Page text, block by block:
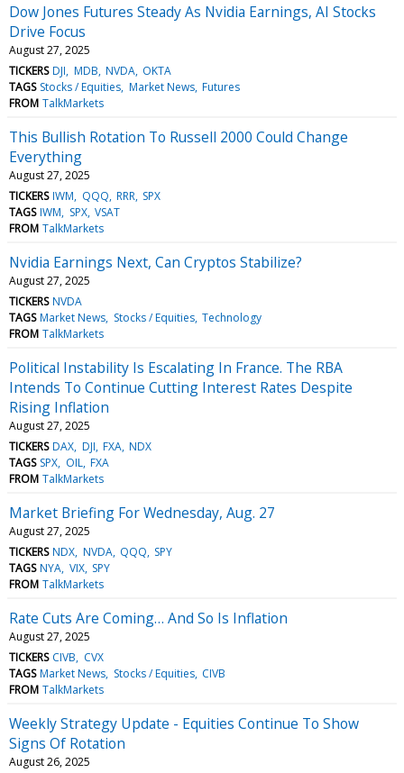
Dow Jones Futures Steady As Nvidia Earnings, AI Stocks
Drive Focus
August 27, 2025
TICKERS DJI MDB NVDA OKTA
TAGS Stocks / Equities Market News Futures
FROM TalkMarkets
This Bullish Rotation To Russell 2000 Could Change
Everything
August 27, 2025
TICKERS IWM QQQ RRR SPX
TAGS IWM SPX VSAT
FROM TalkMarkets
Nvidia Earnings Next, Can Cryptos Stabilize?
August 27, 2025
TICKERS NVDA
TAGS Market News Stocks / Equities Technology
FROM TalkMarkets
Political Instability Is Escalating In France. The RBA
Intends To Continue Cutting Interest Rates Despite
Rising Inflation
August 27, 2025
TICKERS DAX DJI FXA NDX
TAGS SPX OIL FXA
FROM TalkMarkets
Market Briefing For Wednesday, Aug. 27
August 27, 2025
TICKERS NDX NVDA QQQ SPY
TAGS NYA VIX SPY
FROM TalkMarkets
Rate Cuts Are Coming… And So Is Inflation
August 27, 2025
TICKERS CIVB
CVX
TAGS Market News Stocks / Equities CIVB
FROM TalkMarkets
Weekly Strategy Update - Equities Continue To Show
Signs Of Rotation
August 26, 2025